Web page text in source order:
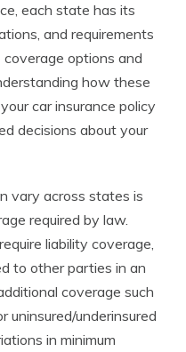
each state has its
and requirements
options and
how these
car insurance policy
decisions about your
vary across states is
required by law.
liability coverage,
to other parties in an
coverage such
uninsured/underinsured
in minimum